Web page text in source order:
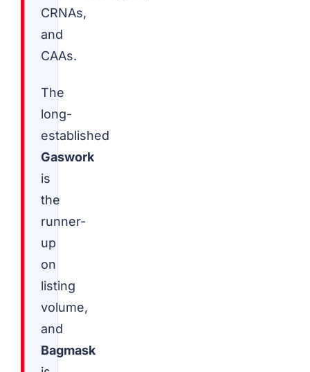
CRNAs,
and
CAAs.
The
long-
established
Gaswork
is
the
runner-
up
on
listing
volume,
and
Bagmask